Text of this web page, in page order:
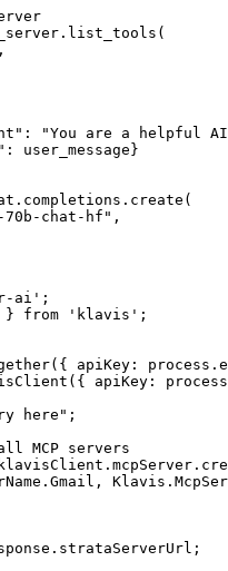
"You are a helpful
user_message}
chat-hf",
ai';
} from 'klavis';
apiKey:
apiKey:
here";
MCP servers